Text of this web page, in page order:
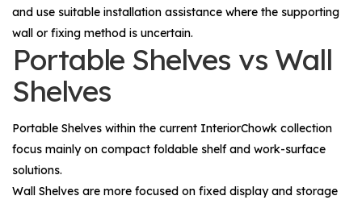
and use suitable installation assistance where the supporting
wall or fixing method is uncertain.
Portable Shelves vs Wall
Shelves
Portable Shelves within the current InteriorChowk collection
focus mainly on compact foldable shelf and work-surface
solutions.
Wall Shelves are more focused on fixed display and storage